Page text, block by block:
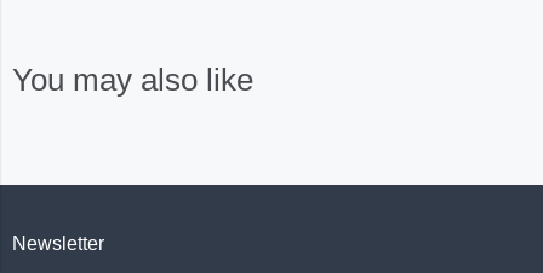
You may also like
Newsletter